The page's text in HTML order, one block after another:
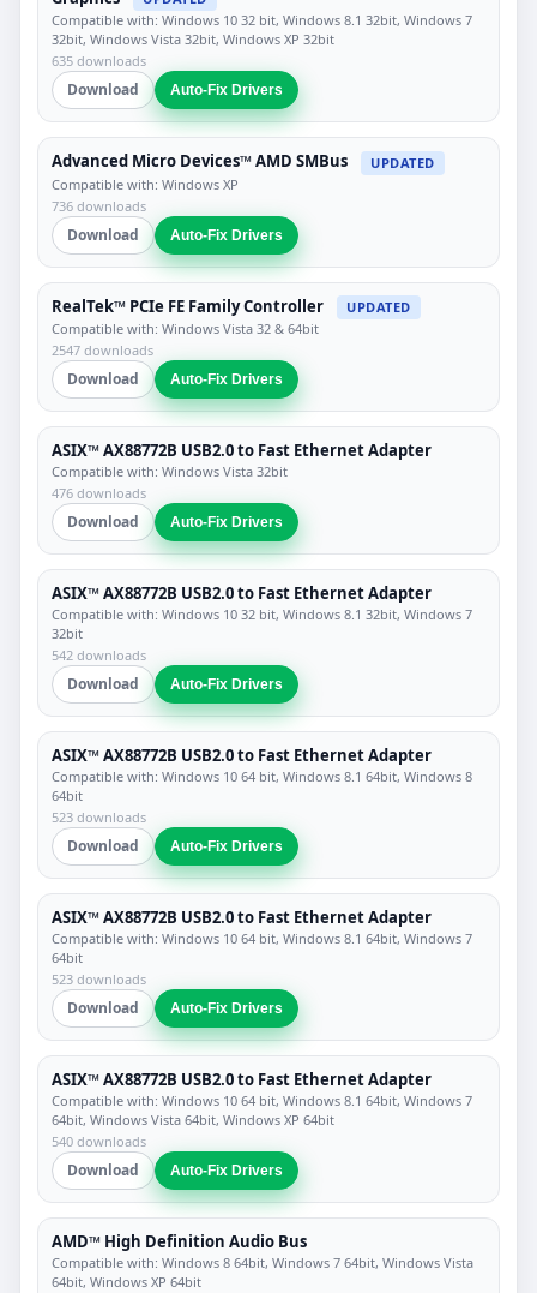
Compatible with: Windows 10 32 bit, Windows 8.1 32bit, Windows 7
32bit, Windows Vista 32bit, Windows XP 32bit
635 downloads
Download Auto-Fix Drivers
Advanced Micro Devices™ AMD SMBus
UPDATED
Compatible with: Windows XP
736 downloads
Download Auto-Fix Drivers
RealTek™ PCIe FE Family Controller
UPDATED
Compatible with: Windows Vista 32 & 64bit
2547 downloads
Download Auto-Fix Drivers
ASIX™ AX88772B USB2.0 to Fast Ethernet Adapter
Compatible with: Windows Vista 32bit
476 downloads
Download Auto-Fix Drivers
ASIX™ AX88772B USB2.0 to Fast Ethernet Adapter
Compatible with: Windows 10 32 bit, Windows 8.1 32bit, Windows 7
32bit
542 downloads
Download Auto-Fix Drivers
ASIX™ AX88772B USB2.0 to Fast Ethernet Adapter
Compatible with: Windows 10 64 bit, Windows 8.1 64bit, Windows 8
64bit
523 downloads
Download Auto-Fix Drivers
ASIX™ AX88772B USB2.0 to Fast Ethernet Adapter
Compatible with: Windows 10 64 bit, Windows 8.1 64bit, Windows 7
64bit
523 downloads
Download Auto-Fix Drivers
ASIX™ AX88772B USB2.0 to Fast Ethernet Adapter
Compatible with: Windows 10 64 bit, Windows 8.1 64bit, Windows 7
64bit, Windows Vista 64bit, Windows XP 64bit
540 downloads
Download Auto-Fix Drivers
AMD™ High Definition Audio Bus
Compatible with: Windows 8 64bit, Windows 7 64bit, Windows Vista
64bit, Windows XP 64bit